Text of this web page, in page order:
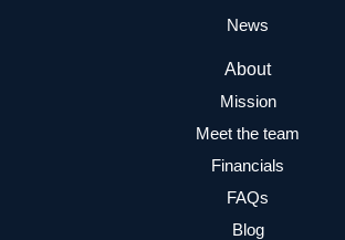
News
About
Mission
Meet the team
Financials
FAQs
Blog